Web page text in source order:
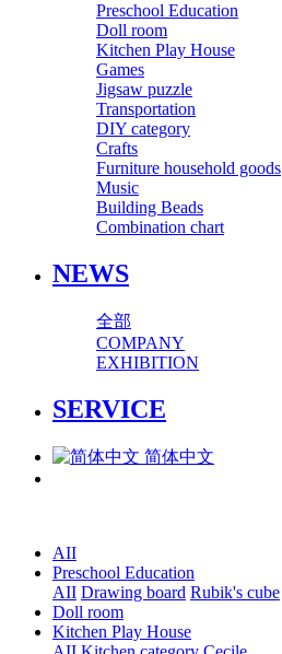
Preschool Education
Doll room
Kitchen Play House
Games
Jigsaw puzzle
Transportation
DIY category
Crafts
Furniture household goods
Music
Building Beads
Combination chart
NEWS
全部
COMPANY
EXHIBITION
SERVICE
简体中文
AII
Preschool Education
AII Drawing board Rubik's cube
Doll room
Kitchen Play House